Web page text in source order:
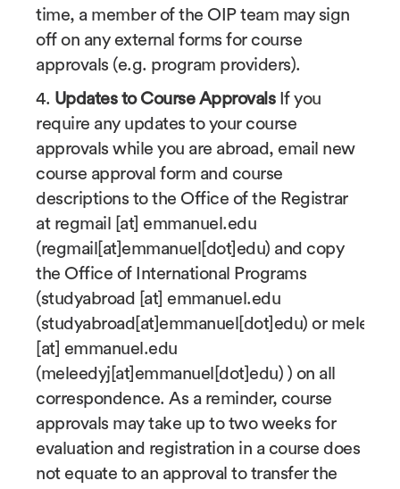
time, a member of the OIP team may sign
off on any external forms for course
approvals (e.g. program providers).
4. Updates to Course ApprovalsIf you
require any updates to your course
approvals while you are abroad, email new
course approval form and course
descriptions to the Office of the Registrar
at regmail [at] emmanuel.edu
(regmail[at]emmanuel[dot]edu) and copy
the Office of International Programs
(studyabroad [at] emmanuel.edu
(studyabroad[at]emmanuel[dot]edu) or meleedyj
[at] emmanuel.edu
(meleedyj[at]emmanuel[dot]edu) ) on all
correspondence. As a reminder, course
approvals may take up to two weeks for
evaluation and registration in a course does
not equate to an approval to transfer the